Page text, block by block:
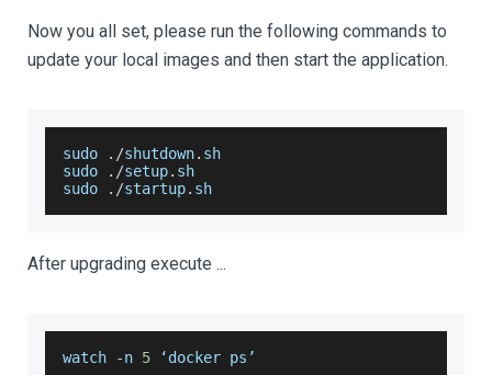
Now you all set, please run the following commands to
update your local images and then start the application.
sudo . /shutdown. sh
sudo
. /setup. sh
sudo
. /startup. sh
After upgrading execute ...
watch -n 5 ‘docker ps’